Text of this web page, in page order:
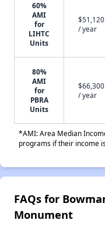
60%
AMI
for
LIHTC
Units
$51,120
/ year
80%
AMI
for
PBRA
Units
$66,300
/ year
*AMI: Area Median
programs if their income
FAQs for
Monument